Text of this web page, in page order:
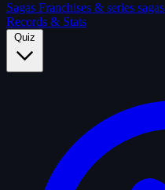
Sagas Franchises & series sagas
Records & Stats
Quiz